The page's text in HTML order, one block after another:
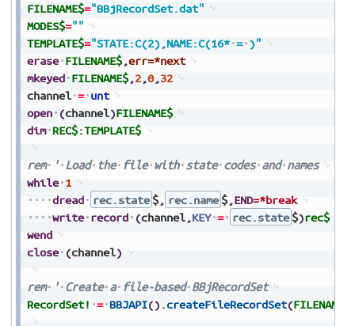
FILENAME$="BBjRecordSet.dat"
MODES$=""
TEMPLATE$="STATE:C(2),NAME:C(16* = )"
erase FILENAME$,err=*next
mkeyed FILENAME$,2,0,32
channel = unt
open (channel)FILENAME$
dim REC$:TEMPLATE$
rem ' Load the file with state codes and names
while 1
dread
rec.state $, rec.name $,END=*break
write record (channel,KEY = rec.state $)rec$
wend
close (channel)
rem ' Create a file-based BBjRecordSet
RecordSet! = BBJAPI() .createFileRecordSet(FILENAME$